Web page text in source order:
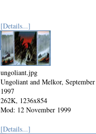
[Details...]
ungoliant.jpg
Ungoliant and Melkor, September
1997
262K, 1236x854
Mod: 12 November 1999
[Details...]